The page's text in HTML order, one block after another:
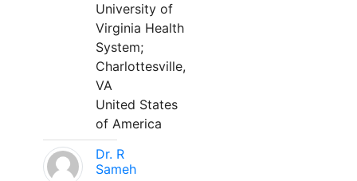
University of
Virginia Health
System;
Charlottesville,
VA
United States
of America
Dr. R
Sameh